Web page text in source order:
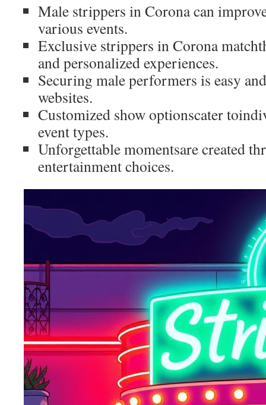
Male strippers in Corona can
various events.
Exclusive strippers in Corona
and personalized experiences.
Securing male performers is easy
websites.
Customized show optionscater
event types.
Unforgettable momentsare created
entertainment choices.